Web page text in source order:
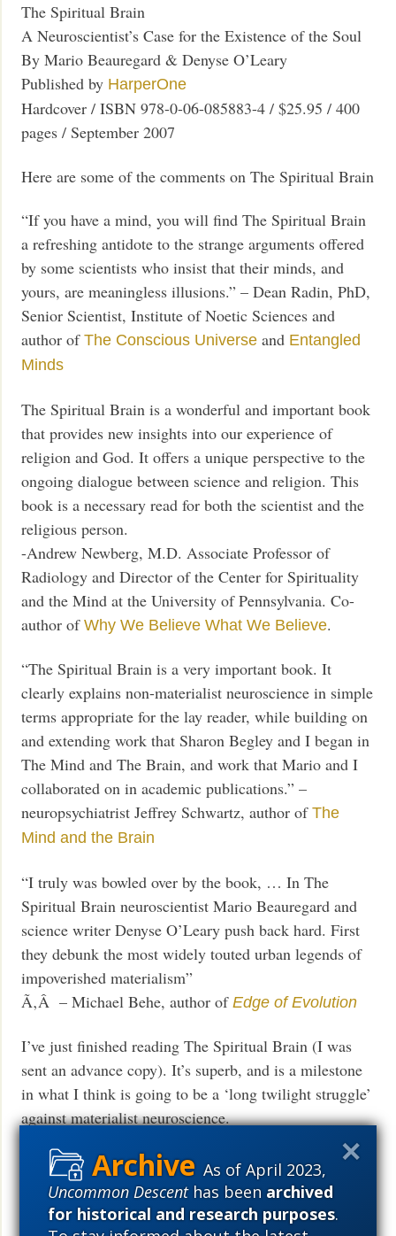
As of April 2023,
Uncommon Descenthas beenarchived
for historical and research purposes.
The Spiritual Brain
A Neuroscientist’s Case for the Existence of the Soul
By Mario Beauregard & Denyse O’Leary
Published by HarperOne
Hardcover / ISBN 978-0-06-085883-4 / $25.95 / 400
pages / September 2007
Here are some of the comments on The Spiritual Brain
“If you have a mind, you will find The Spiritual Brain
a refreshing antidote to the strange arguments offered
by some scientists who insist that their minds, and
yours, are meaningless illusions.” – Dean Radin, PhD,
Senior Scientist, Institute of Noetic Sciences and
author ofThe Conscious Universe and Entangled
Minds
The Spiritual Brain is a wonderful and important book
that provides new insights into our experience of
religion and God. It offers a unique perspective to the
ongoing dialogue between science and religion. This
book is a necessary read for both the scientist and the
religious person.
-Andrew Newberg, M.D. Associate Professor of
Radiology and Director of the Center for Spirituality
and the Mind at the University of Pennsylvania. Co-
author ofWhy We Believe What We Believe.
“The Spiritual Brain is a very important book. It
clearly explains non-materialist neuroscience in simple
terms appropriate for the lay reader, while building on
and extending work that Sharon Begley and I began in
The Mind and The Brain, and work that Mario and I
collaborated on in academic publications.” –
neuropsychiatrist Jeffrey Schwartz, author ofThe
Mind and the Brain
“I truly was bowled over by the book, … In The
Spiritual Brain neuroscientist Mario Beauregard and
science writer Denyse O’Leary push back hard. First
they debunk the most widely touted urban legends of
impoverished materialism”
Ã‚Â – Michael Behe, author ofEdge of Evolution
I’ve just finished reading The Spiritual Brain (I was
sent an advance copy). It’s superb, and is a milestone
in what I think is going to be a ‘long twilight struggle’
against materialist neuroscience.
Today at theMindful Hack, the blog that supports
The Spiritual Brain :